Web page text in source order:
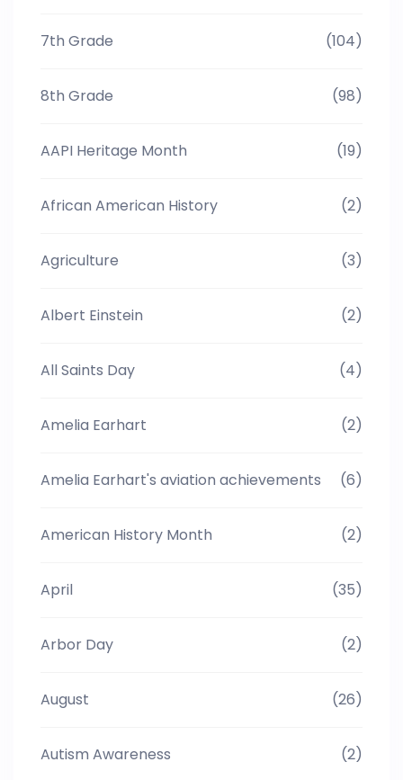
7th Grade (104)
8th Grade (98)
AAPI Heritage Month (19)
African American History (2)
Agriculture (3)
Albert Einstein (2)
All Saints Day (4)
Amelia Earhart (2)
Amelia Earhart's aviation achievements (6)
American History Month (2)
April (35)
Arbor Day (2)
August (26)
Autism Awareness (2)